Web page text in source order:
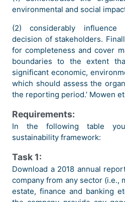
environmental and social
(2) considerably influence
decision of stakeholders.
for completeness and cover
boundaries to the extent
significant economic,
which should assess the
the reporting period.’ Mowen
Requirements:
In the following table
sustainability framework:
Task 1:
Download a 2018 annual
company from any sector (i.e.,
estate, finance and banking